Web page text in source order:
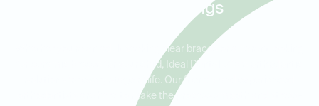
Bartram Springs
Whether you’re an adult seeking clear braces or a parent looking
for ceramic braces for your child, Ideal Dental offers orthodontic
solutions for every stage of life. Our friendly and experienced
orthodontists are here to make the process smooth and stress-